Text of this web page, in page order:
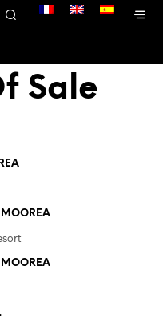
lang
Sale
MOOREA
MOOREA